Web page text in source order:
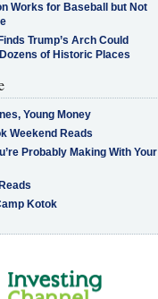
Works for Baseball but Not
Trump’s Arch Could
of Historic Places
Young Money
Weekend Reads
Probably Making With Your
Kotok